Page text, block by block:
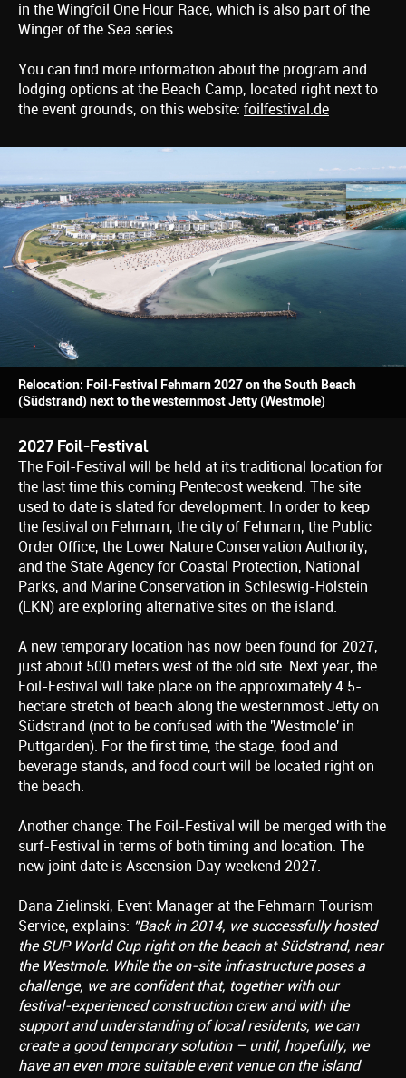
in the Wingfoil One Hour Race, which is also part of the
Winger of the Sea series.
You can find more information about the program and
lodging options at the Beach Camp, located right next to
the event grounds, on this website: foilfestival.de
Relocation: Foil-Festival Fehmarn 2027 on the South Beach
(Südstrand) next to the westernmost Jetty (Westmole)
2027 Foil-Festival
The Foil-Festival will be held at its traditional location for
the last time this coming Pentecost weekend. The site
used to date is slated for development. In order to keep
the festival on Fehmarn, the city of Fehmarn, the Public
Order Office, the Lower Nature Conservation Authority,
and the State Agency for Coastal Protection, National
Parks, and Marine Conservation in Schleswig-Holstein
(LKN) are exploring alternative sites on the island.
A new temporary location has now been found for 2027,
just about 500 meters west of the old site. Next year, the
Foil-Festival will take place on the approximately 4.5-
hectare stretch of beach along the westernmost Jetty on
Südstrand (not to be confused with the 'Westmole' in
Puttgarden). For the first time, the stage, food and
beverage stands, and food court will be located right on
the beach.
Another change: The Foil-Festival will be merged with the
surf-Festival in terms of both timing and location. The
new joint date is Ascension Day weekend 2027.
Dana Zielinski, Event Manager at the Fehmarn Tourism
Service, explains: "Back in 2014, we successfully hosted
the SUP World Cup right on the beach at Südstrand, near
the Westmole. While the on-site infrastructure poses a
challenge, we are confident that, together with our
festival-experienced construction crew and with the
support and understanding of local residents, we can
create a good temporary solution – until, hopefully, we
have an even more suitable event venue on the island